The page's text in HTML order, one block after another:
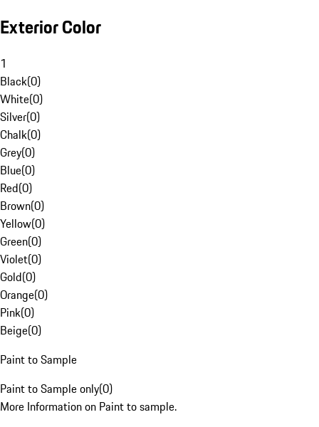
Exterior Color
1
Black(0)
White(0)
Silver(0)
Chalk(0)
Grey(0)
Blue(0)
Red(0)
Brown(0)
Yellow(0)
Green(0)
Violet(0)
Gold(0)
Orange(0)
Pink(0)
Beige(0)
Paint to Sample
Paint to Sample only(0)
More Information on Paint to sample.